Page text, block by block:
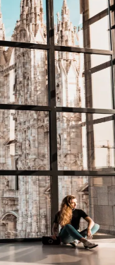
as well as
I also appreciated
many floors, it’s
time to appreciate